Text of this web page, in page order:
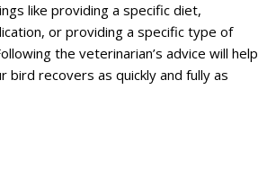
like providing a specific diet,
or providing a specific type of
the veterinarian’s advice will help
bird recovers as quickly and fully as